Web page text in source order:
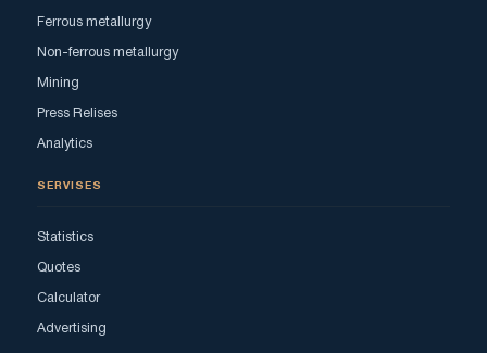
Ferrous metallurgy
Non-ferrous metallurgy
Mining
Press Relises
Analytics
SERVISES
Statistics
Quotes
Calculator
Advertising